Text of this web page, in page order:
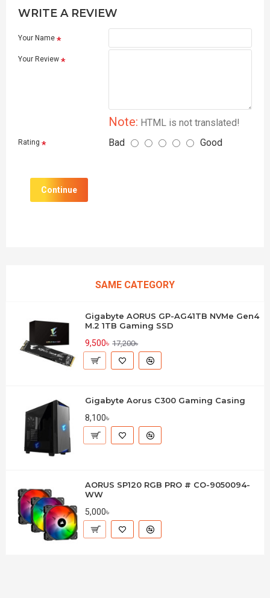
WRITE A REVIEW
Your Name
Your Review
Note: HTML is not translated!
Rating Bad Good
Continue
SAME CATEGORY
Gigabyte AORUS GP-AG41TB NVMe Gen4
M.2 1TB Gaming SSD
9,500৳ 17,200৳
Gigabyte Aorus C300 Gaming Casing
8,100৳
AORUS SP120 RGB PRO # CO-9050094-
WW
5,000৳